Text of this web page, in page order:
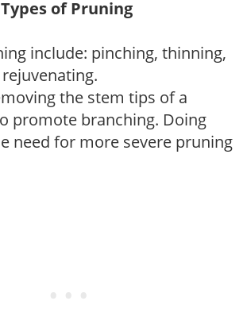
of Pruning
include: pinching, thinning,
the stem tips of a
promote branching. Doing
need for more severe pruning